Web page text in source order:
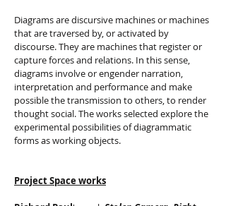
Diagrams are discursive machines or machines
that are traversed by, or activated by
discourse. They are machines that register or
capture forces and relations. In this sense,
diagrams involve or engender narration,
interpretation and performance and make
possible the transmission to others, to render
thought social. The works selected explore the
experimental possibilities of diagrammatic
forms as working objects.
Project Space works